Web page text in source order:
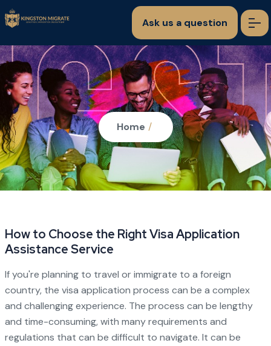
Ask us a question
Home /
How to Choose the Right Visa Application
Assistance Service
If you're planning to travel or immigrate to a foreign
country, the visa application process can be a complex
and challenging experience. The process can be lengthy
and time-consuming, with many requirements and
regulations that can be difficult to navigate. It can be